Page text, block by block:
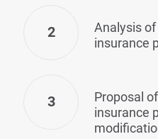
2
Analysis
insurance
3
Proposal
insurance